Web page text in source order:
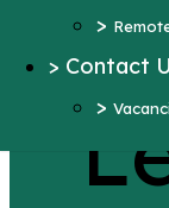
>
> Contact
>
More Pages...